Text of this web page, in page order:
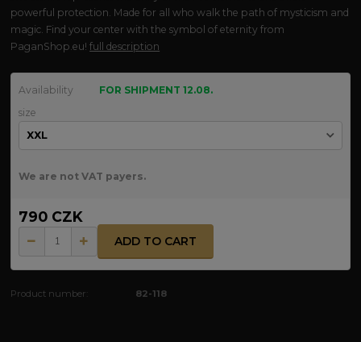
powerful protection. Made for all who walk the path of mysticism and
magic. Find your center with the symbol of eternity from
PaganShop.eu!full description
Availability
FOR SHIPMENT 12.08.
size
We are not VAT payers.
790 CZK
ADD TO CART
Product number: 82-118